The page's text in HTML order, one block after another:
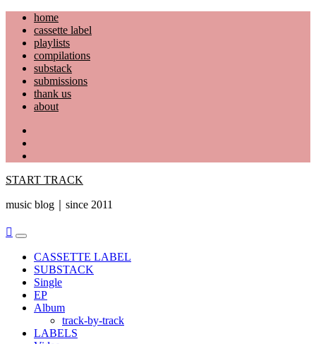
Skip
content
home
cassette label
playlists
compilations
substack
submissions
thank us
about
START TRACK
music blog｜since 2011
Primary
MenuCASSETTE LABEL
SUBSTACK
Single
EP
Album
track-by-track
LABELS